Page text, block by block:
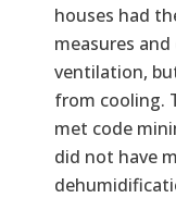
houses had
measures
ventilation,
from cooling.
met code
did not have